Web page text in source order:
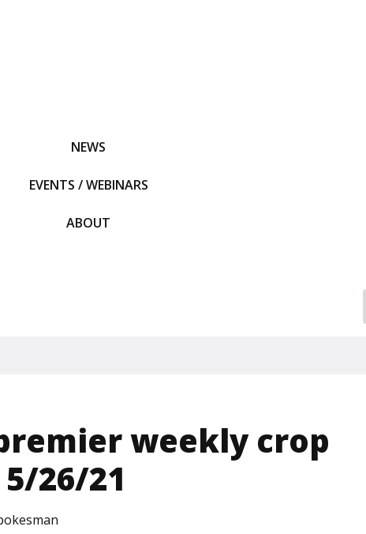
NEWS
EVENTS / WEBINARS
ABOUT
weekly crop
26/21